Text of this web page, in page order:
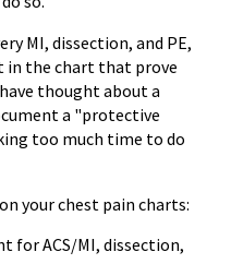
MI, dissection, and PE,
in the chart that prove
thought about a
a "protective
too much time to do
your chest pain charts:
for ACS/MI, dissection,